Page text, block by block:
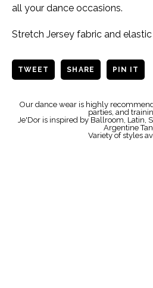
all your dance occasions.
Stretch Jersey fabric and
TWEET SHARE PIN IT
Our dance wear is highly
parties, and
Je'Dor is inspired by Ballroom, Latin,
Argentine
Variety of styles